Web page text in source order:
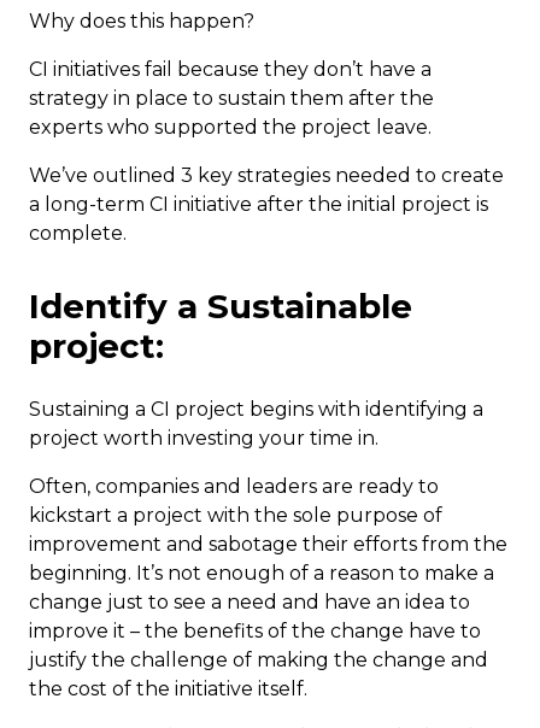
Why does this happen?
CI initiatives fail because they don’t have a
strategy in place to sustain them after the
experts who supported the project leave.
We’ve outlined 3 key strategies needed to create
a long-term CI initiative after the initial project is
complete.
Identify a Sustainable
project:
Sustaining a CI project begins with identifying a
project worth investing your time in.
Often, companies and leaders are ready to
kickstart a project with the sole purpose of
improvement and sabotage their efforts from the
beginning. It’s not enough of a reason to make a
change just to see a need and have an idea to
improve it – the benefits of the change have to
justify the challenge of making the change and
the cost of the initiative itself.